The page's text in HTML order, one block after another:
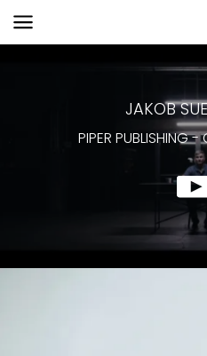
JAKOB
PIPER PUBLISHING-
PIPER PUBLISHING -